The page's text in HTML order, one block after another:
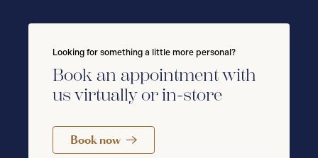
Looking for something a little more personal?
Book an appointment with
us virtually or in-store
Book now